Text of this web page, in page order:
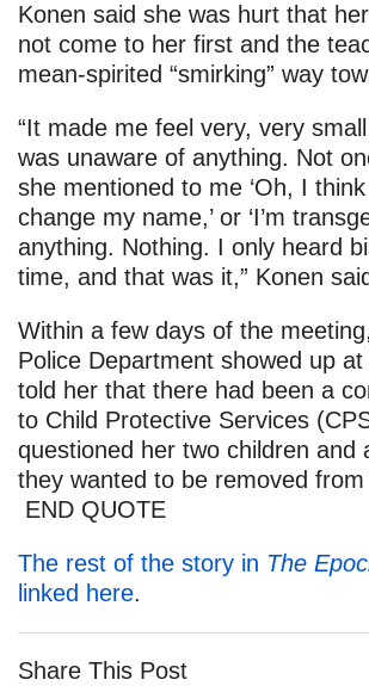
Konen said she was hurt that
not come to her first and the
mean-spirited “smirking” way
“It made me feel very, very
was unaware of anything. Not
she mentioned to me ‘Oh, I
change my name,’ or ‘I’m
anything. Nothing. I only heard
time, and that was it,” Konen
Within a few days of the
Police Department showed up
told her that there had been a
to Child Protective Services
questioned her two children and
they wanted to be removed
END QUOTE
The rest of the story in The
linked here.
Share This Post